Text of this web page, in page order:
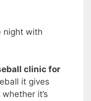
night with
clinic for
it gives
it’s